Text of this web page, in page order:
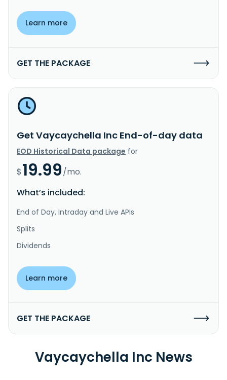
Learn more
GET THE PACKAGE
Get Vaycaychella Inc End-of-day data
EOD Historical Data package for
$19.99/mo.
What’s included:
End of Day, Intraday and Live APIs
Splits
Dividends
Learn more
GET THE PACKAGE
Vaycaychella Inc News